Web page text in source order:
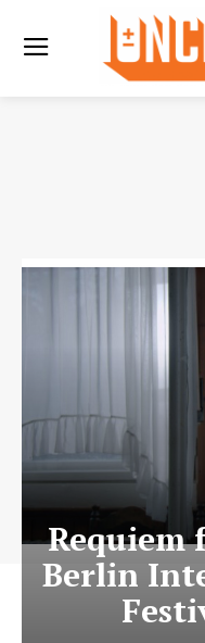
Requiem
Berlin